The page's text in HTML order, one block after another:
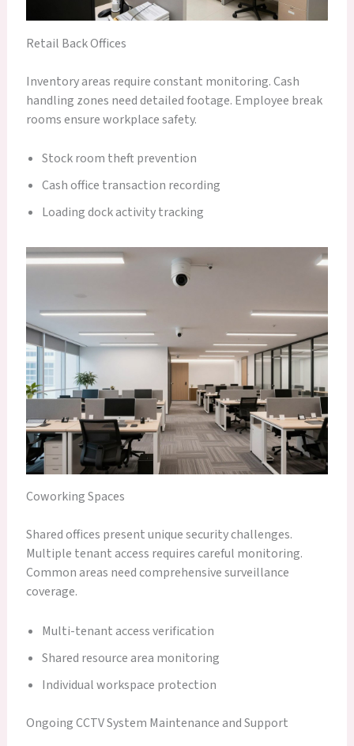
Retail Back Offices
Inventory areas require constant monitoring. Cash
handling zones need detailed footage. Employee break
rooms ensure workplace safety.
Stock room theft prevention
Cash office transaction recording
Loading dock activity tracking
Coworking Spaces
Shared offices present unique security challenges.
Multiple tenant access requires careful monitoring.
Common areas need comprehensive surveillance
coverage.
Multi-tenant access verification
Shared resource area monitoring
Individual workspace protection
Ongoing CCTV System Maintenance and Support